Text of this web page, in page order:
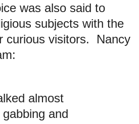
was also said to
subjects with the
curious visitors. Nancy
almost
and